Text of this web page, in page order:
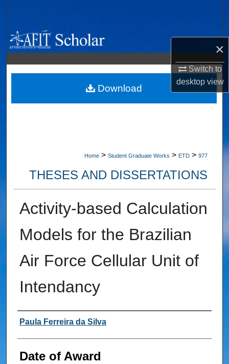
×
Switch to
desktopview
Browse Collections
My Account
About
Home > Student Graduate Works > ETD > 977
THESES AND DISSERTATIONS
Activity-based Calculation
Models for the Brazilian
Air Force Cellular Unit of
Intendancy
Author
Paula Ferreira da Silva
Date of Award
Download